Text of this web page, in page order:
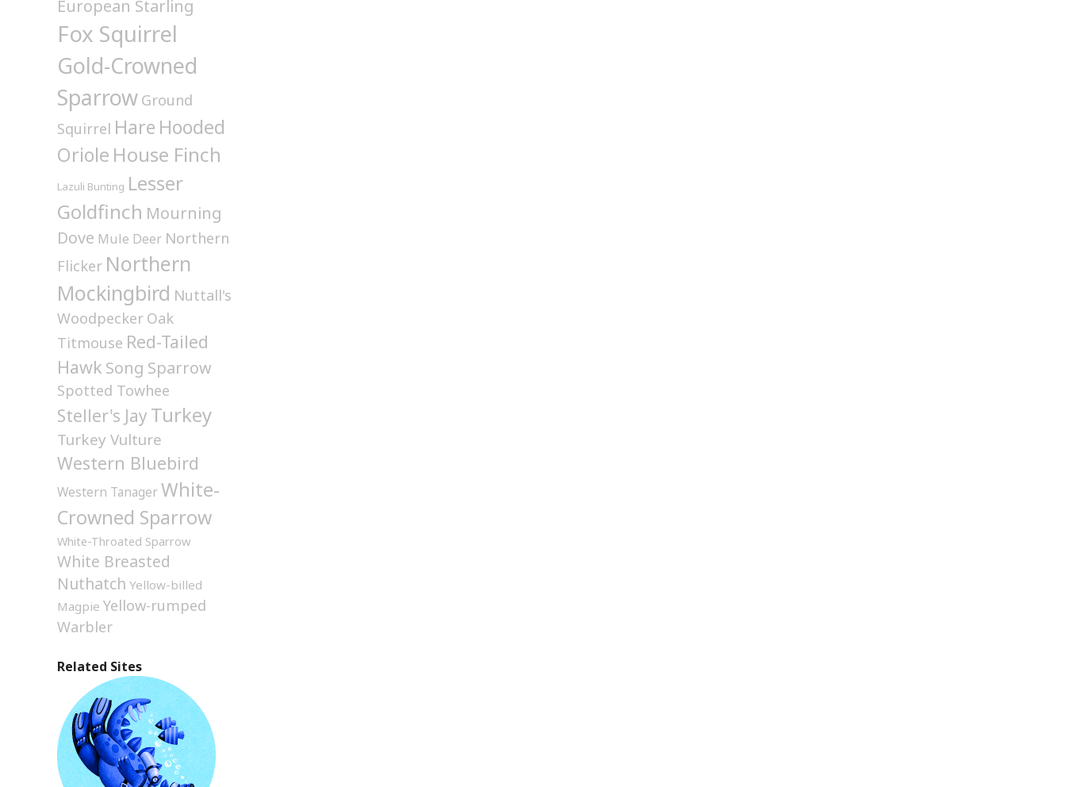
European Starling
Fox Squirrel
Gold-Crowned
Sparrow Ground
Squirrel Hare Hooded
Oriole House Finch
Lazuli Bunting Lesser
Goldfinch Mourning
Dove Mule Deer Northern
Flicker Northern
Mockingbird Nuttall's
Woodpecker Oak
Titmouse Red-Tailed
Hawk Song Sparrow
Spotted Towhee
Steller's Jay Turkey
Turkey Vulture
Western Bluebird
Western TanagerWhite-
Crowned Sparrow
White-Throated Sparrow
White Breasted
Nuthatch Yellow-billed
Magpie Yellow-rumped
Warbler
Related Sites